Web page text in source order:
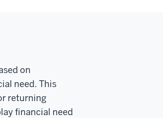
on
need. This
returning
financial need